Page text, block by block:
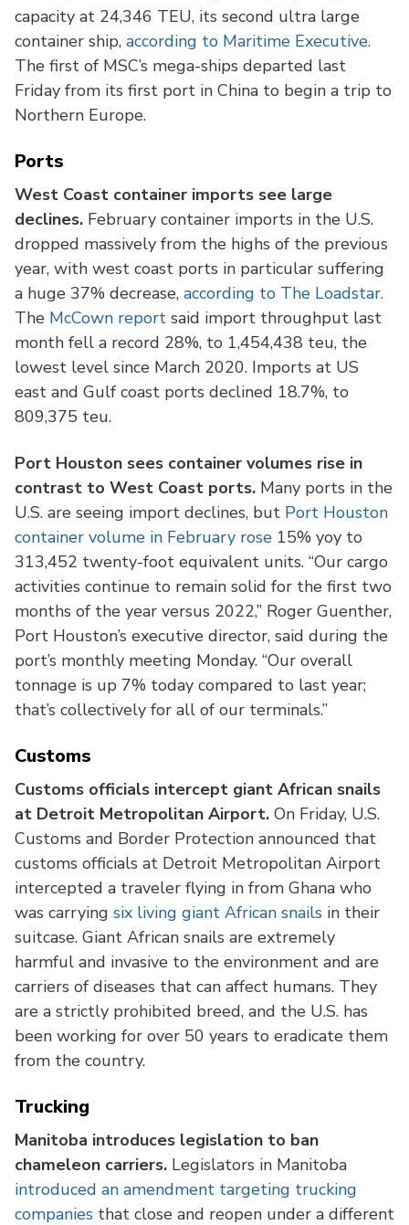
capacity at 24,346 TEU, its second ultra large
container ship, according to Maritime Executive.
The first of MSC’s mega-ships departed last
Friday from its first port in China to begin a trip to
Northern Europe.
Ports
West Coast container imports see large
declines. February container imports in the U.S.
dropped massively from the highs of the previous
year, with west coast ports in particular suffering
a huge 37% decrease, according to The Loadstar.
The McCown report said import throughput last
month fell a record 28%, to 1,454,438 teu, the
lowest level since March 2020. Imports at US
east and Gulf coast ports declined 18.7%, to
809,375 teu.
Port Houston sees container volumes rise in
contrast to West Coast ports. Many ports in the
U.S. are seeing import declines, but Port Houston
container volume in February rose 15% yoy to
313,452 twenty-foot equivalent units. “Our cargo
activities continue to remain solid for the first two
months of the year versus 2022,” Roger Guenther,
Port Houston’s executive director, said during the
port’s monthly meeting Monday. “Our overall
tonnage is up 7% today compared to last year;
that’s collectively for all of our terminals.”
Customs
Customs officials intercept giant African snails
at Detroit Metropolitan Airport. On Friday, U.S.
Customs and Border Protection announced that
customs officials at Detroit Metropolitan Airport
intercepted a traveler flying in from Ghana who
was carrying six living giant African snails in their
suitcase. Giant African snails are extremely
harmful and invasive to the environment and are
carriers of diseases that can affect humans. They
are a strictly prohibited breed, and the U.S. has
been working for over 50 years to eradicate them
from the country.
Trucking
Manitoba introduces legislation to ban
chameleon carriers. Legislators in Manitoba
introduced an amendment targeting trucking
companies that close and reopen under a different